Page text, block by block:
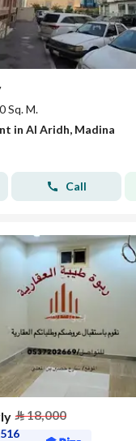
Sq. M.
in Al Aridh, Madina
Call
⃁18,000